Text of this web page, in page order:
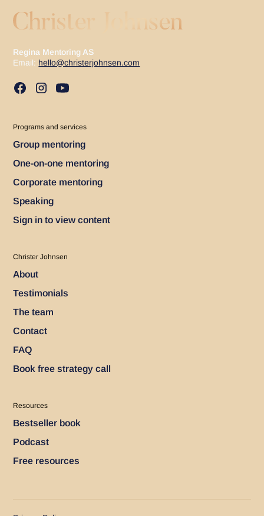
Regina Mentoring AS
Email: hello@christerjohnsen.com
Programs and services
Group mentoring
One-on-one mentoring
Corporate mentoring
Speaking
Sign in to view content
Christer Johnsen
About
Testimonials
The team
Contact
FAQ
Book free strategy call
Resources
Bestseller book
Podcast
Free resources